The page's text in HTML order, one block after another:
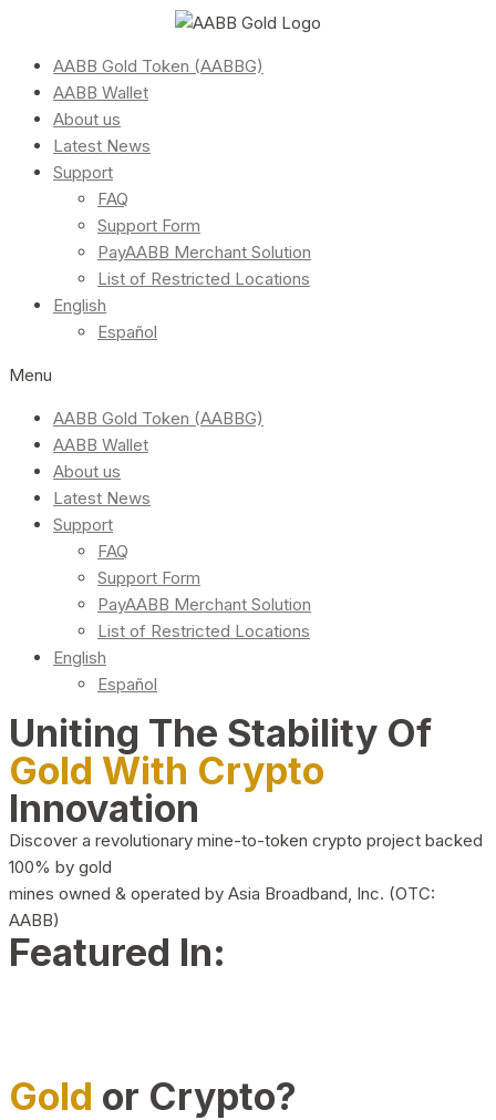
AABB Gold Token (AABBG)
AABB Wallet
About us
Latest News
Support
FAQ
Support Form
PayAABB Merchant Solution
List of Restricted Locations
English
Español
Menu
AABB Gold Token (AABBG)
AABB Wallet
About us
Latest News
Support
FAQ
Support Form
PayAABB Merchant Solution
List of Restricted Locations
English
Español
Uniting The Stability Of
Gold With Crypto
Innovation
Discover a revolutionary mine-to-token crypto project backed
100% by gold
mines owned & operated by Asia Broadband, Inc. (OTC:
AABB)
Featured In:
Gold or Crypto?